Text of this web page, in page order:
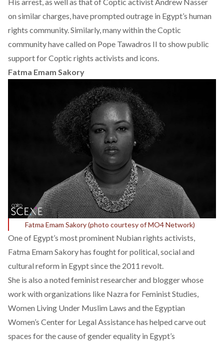
on similar charges, have prompted outrage in Egypt’s human
rights community. Similarly, many within the Coptic
community have called on Pope Tawadros II to show public
support for Coptic rights activists and icons.
Fatma Emam Sakory
Fatma Emam Sakory (photo courtesy of MO4 Network)
One of Egypt’s most prominent Nubian rights activists,
Fatma Emam Sakory has fought for political, social and
cultural reform in Egypt since the 2011 revolt.
She is also a noted feminist researcher and blogger whose
work with organizations like Nazra for Feminist Studies,
Women Living Under Muslim Laws and the Egyptian
Women’s Center for Legal Assistance has helped carve out
spaces for the cause of gender equality in Egypt’s